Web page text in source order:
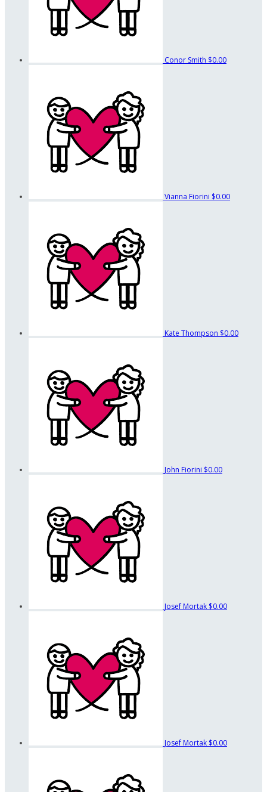
Conor Smith $0.00
Vianna Fiorini $0.00
Kate Thompson $0.00
John Fiorini $0.00
Josef Mortak $0.00
Josef Mortak $0.00